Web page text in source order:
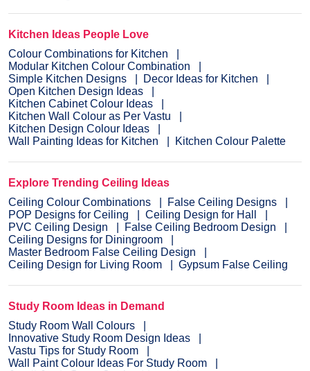
Kitchen Ideas People Love
Colour Combinations for Kitchen
Modular Kitchen Colour Combination
Simple Kitchen Designs
Decor Ideas for Kitchen
Open Kitchen Design Ideas
Kitchen Cabinet Colour Ideas
Kitchen Wall Colour as Per Vastu
Kitchen Design Colour Ideas
Wall Painting Ideas for Kitchen
Kitchen Colour Palette
Explore Trending Ceiling Ideas
Ceiling Colour Combinations
False Ceiling Designs
POP Designs for Ceiling
Ceiling Design for Hall
PVC Ceiling Design
False Ceiling Bedroom Design
Ceiling Designs for Diningroom
Master Bedroom False Ceiling Design
Ceiling Design for Living Room
Gypsum False Ceiling
Study Room Ideas in Demand
Study Room Wall Colours
Innovative Study Room Design Ideas
Vastu Tips for Study Room
Wall Paint Colour Ideas For Study Room